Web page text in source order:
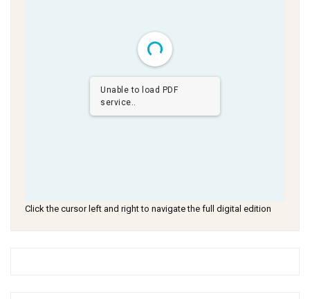
Unable to load PDF
service..
Click the cursor left and right to navigate the full digital edition